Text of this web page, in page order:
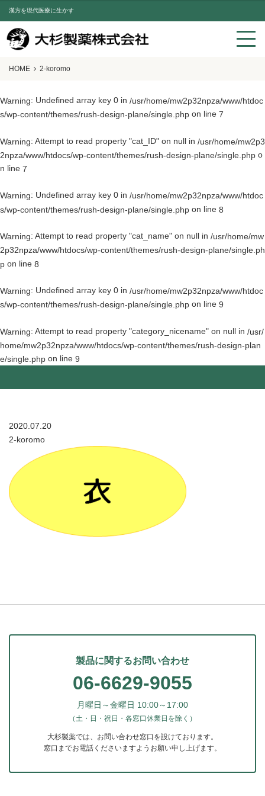
漢方を現代医療に生かす
HOME 2-koromo
Warning: Undefined array key 0 in /usr/home/mw2p32npza/www/htdoc
s/wp-content/themes/rush-design-plane/single.php on line 7
Warning: Attempt to read property "cat_ID" on null in /usr/home/mw2p3
2npza/www/htdocs/wp-content/themes/rush-design-plane/single.php o
n line 7
Warning: Undefined array key 0 in /usr/home/mw2p32npza/www/htdoc
s/wp-content/themes/rush-design-plane/single.php on line 8
Warning: Attempt to read property "cat_name" on null in /usr/home/mw
2p32npza/www/htdocs/wp-content/themes/rush-design-plane/single.ph
p on line 8
Warning: Undefined array key 0 in /usr/home/mw2p32npza/www/htdoc
s/wp-content/themes/rush-design-plane/single.php on line 9
Warning: Attempt to read property "category_nicename" on null in /usr/
home/mw2p32npza/www/htdocs/wp-content/themes/rush-design-plan
e/single.php on line 9
2020.07.20
2-koromo
製品に関するお問い合わせ
06-6629-9055
月曜日～金曜日 10:00～17:00
（土・日・祝日・各窓口休業日を除く）
大杉製薬では、お問い合わせ窓口を設けております。
窓口までお電話くださいますようお願い申し上げます。